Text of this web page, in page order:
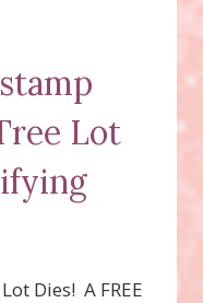
Lot
Dies! A FREE